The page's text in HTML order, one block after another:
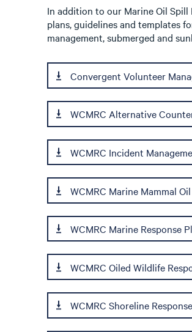
In addition to our Marine Oil Spill
plans, guidelines and templates
management, submerged and
Convergent Volunteer
WCMRC Alternative
WCMRC Incident
WCMRC Marine Mammal
WCMRC Marine Response
WCMRC Oiled Wildlife
WCMRC Shoreline